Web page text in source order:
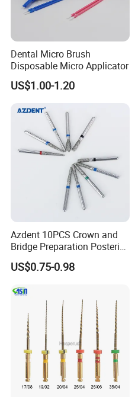
Dental Micro Brush
Disposable Micro Applicator
US$1.00-1.20
Azdent 10PCS Crown and
Bridge Preparation Posterior
Fg Dental Diamond Burs
US$0.75-0.98